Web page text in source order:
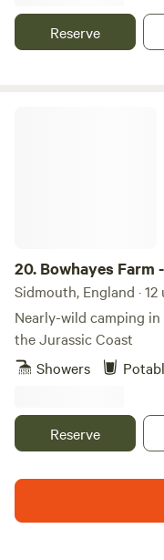
Reserve
20. Bowhayes Farm
Camping
Sidmouth, England ·
Nearly-wild camping
the Jurassic Coast
Showers
Reserve